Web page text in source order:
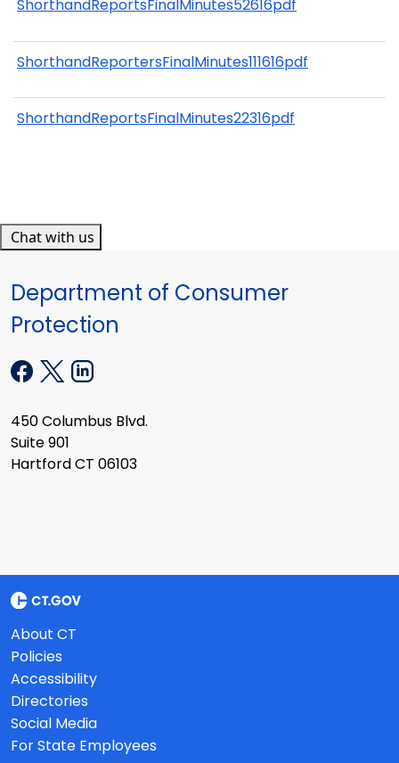
ShorthandReportsFinalMinutes52616pdf
ShorthandReportersFinalMinutes111616pdf
ShorthandReportsFinalMinutes22316pdf
Chat with us
Department of Consumer
Protection
450 Columbus Blvd.
Suite 901
Hartford CT 06103
About CT
Policies
Accessibility
Directories
Social Media
For State Employees